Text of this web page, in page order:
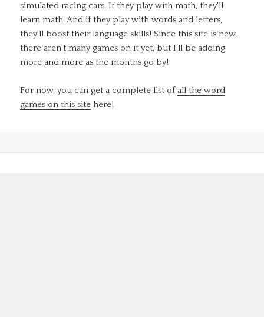
simulated racing cars. If they play with math, they'll
learn math. And if they play with words and letters,
they'll boost their language skills! Since this site is new,
there aren't many games on it yet, but I'll be adding
more and more as the months go by!
For now, you can get a complete list of all the word
games on this site here!